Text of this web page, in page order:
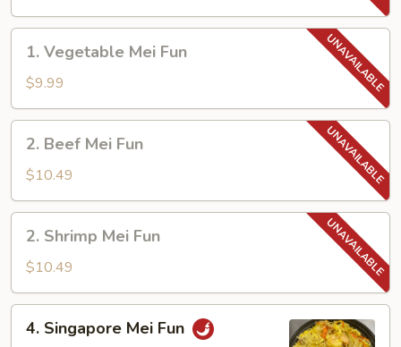
Fun
Vegetable
Mei
Fun
1. Vegetable Mei Fun
$9.99
Beef
Mei
Fun
2. Beef Mei Fun
$10.49
Shrimp
Mei
Fun
2. Shrimp Mei Fun
$10.49
Singapore
4. Singapore Mei Fun